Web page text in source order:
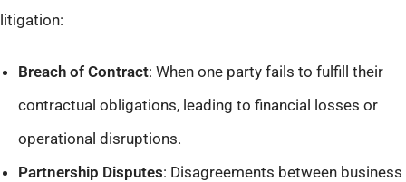
litigation:
Breach of Contract: When one party fails to fulfill their
contractual obligations, leading to financial losses or
operational disruptions.​
Partnership Disputes: Disagreements between business